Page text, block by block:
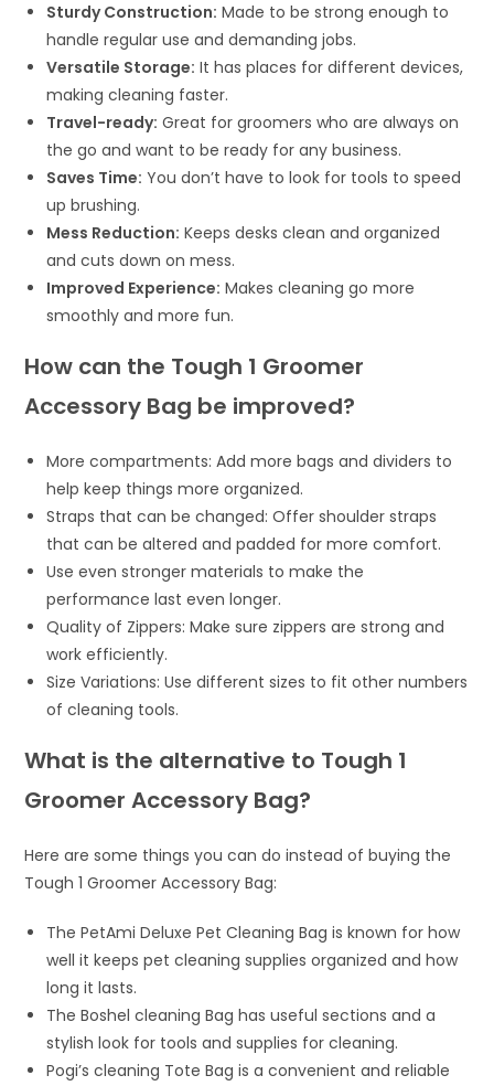
Sturdy Construction: Made to be strong enough to
handle regular use and demanding jobs.
Versatile Storage: It has places for different devices,
making cleaning faster.
Travel-ready: Great for groomers who are always on
the go and want to be ready for any business.
Saves Time: You don’t have to look for tools to speed
up brushing.
Mess Reduction: Keeps desks clean and organized
and cuts down on mess.
Improved Experience: Makes cleaning go more
smoothly and more fun.
How can the Tough 1 Groomer
Accessory Bag be improved?
More compartments: Add more bags and dividers to
help keep things more organized.
Straps that can be changed: Offer shoulder straps
that can be altered and padded for more comfort.
Use even stronger materials to make the
performance last even longer.
Quality of Zippers: Make sure zippers are strong and
work efficiently.
Size Variations: Use different sizes to fit other numbers
of cleaning tools.
What is the alternative to Tough 1
Groomer Accessory Bag?
Here are some things you can do instead of buying the
Tough 1 Groomer Accessory Bag:
The PetAmi Deluxe Pet Cleaning Bag is known for how
well it keeps pet cleaning supplies organized and how
long it lasts.
The Boshel cleaning Bag has useful sections and a
stylish look for tools and supplies for cleaning.
Pogi’s cleaning Tote Bag is a convenient and reliable